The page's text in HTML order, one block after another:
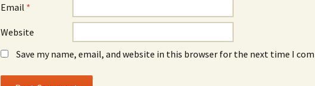
Email *
Website
Save my name, email, and website in this browser for the next time I